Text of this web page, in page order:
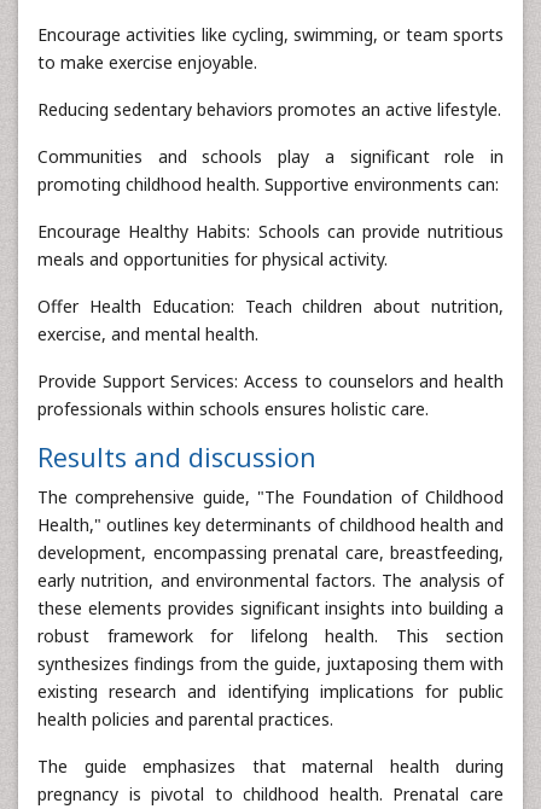
Encourage activities like cycling, swimming, or team sports
to make exercise enjoyable.
Reducing sedentary behaviors promotes an active lifestyle.
Communities and schools play a significant role in
promoting childhood health. Supportive environments can:
Encourage Healthy Habits: Schools can provide nutritious
meals and opportunities for physical activity.
Offer Health Education: Teach children about nutrition,
exercise, and mental health.
Provide Support Services: Access to counselors and health
professionals within schools ensures holistic care.
Results and discussion
The comprehensive guide, "The Foundation of Childhood
Health," outlines key determinants of childhood health and
development, encompassing prenatal care, breastfeeding,
early nutrition, and environmental factors. The analysis of
these elements provides significant insights into building a
robust framework for lifelong health. This section
synthesizes findings from the guide, juxtaposing them with
existing research and identifying implications for public
health policies and parental practices.
The guide emphasizes that maternal health during
pregnancy is pivotal to childhood health. Prenatal care